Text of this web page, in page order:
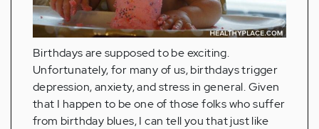
Birthdays are supposed to be exciting.
Unfortunately, for many of us, birthdays trigger
depression, anxiety, and stress in general. Given
that I happen to be one of those folks who suffer
from birthday blues, I can tell you that just like